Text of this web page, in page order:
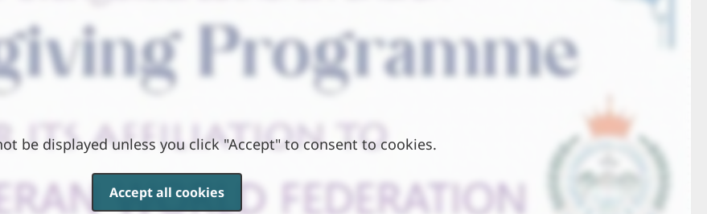
be displayed unless you click "Accept" to consent to cookies.
Accept all cookies